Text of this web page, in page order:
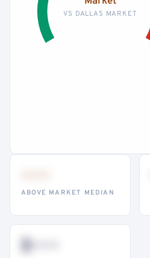
VS DALLAS MARKET
ABOVE MARKET MEDIAN
$•••